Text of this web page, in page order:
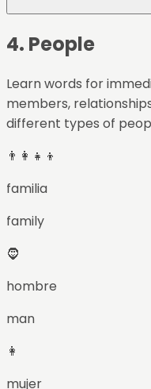
4. People
Learn words for
members,
different types of
👨‍👩‍👧‍👦
familia
family
🧔
hombre
man
👩
mujer